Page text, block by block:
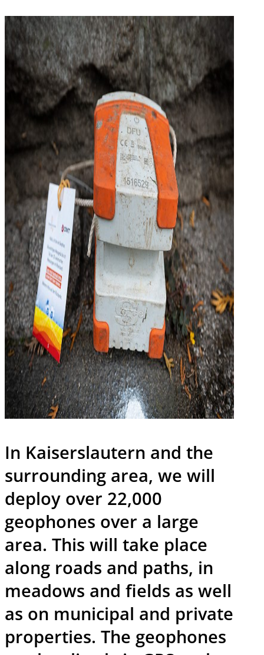
In Kaiserslautern and the
surrounding area, we will
deploy over 22,000
geophones over a large
area. This will take place
along roads and paths, in
meadows and fields as well
as on municipal and private
properties. The geophones